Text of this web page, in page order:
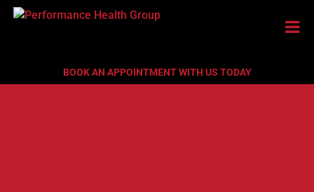
BOOK AN APPOINTMENT WITH US TODAY